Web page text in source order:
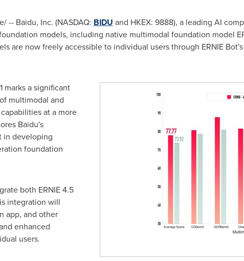
-- Baidu, Inc. (NASDAQ: BIDU and HKEX: 9888), a leading AI
models, including native multimodal foundation model
are now freely accessible to individual users through ERNIE
marks a significant
multimodal and
at a more
Baidu's
in developing
foundation
both ERNIE 4.5
integration will
app, and other
enhanced
users.